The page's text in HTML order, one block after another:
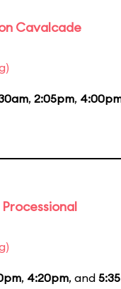
Cavalcade
, 2:05pm,
, 4:20pm, and